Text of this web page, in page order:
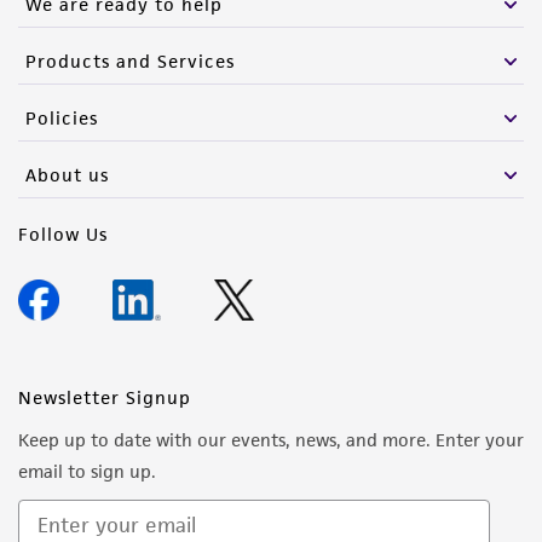
authenticity and reliability of materials on
deposit, ATCC is not liable for damages arising
from the misidentification or misrepresentation
of such materials.
Please see the material transfer agreement
(MTA) for further details regarding the use of
this product. The MTA is available at
Products and Services
Policies
About us
Follow Us
Newsletter Signup
Keep up to date with our events, news, and more. Enter your
email to sign up.